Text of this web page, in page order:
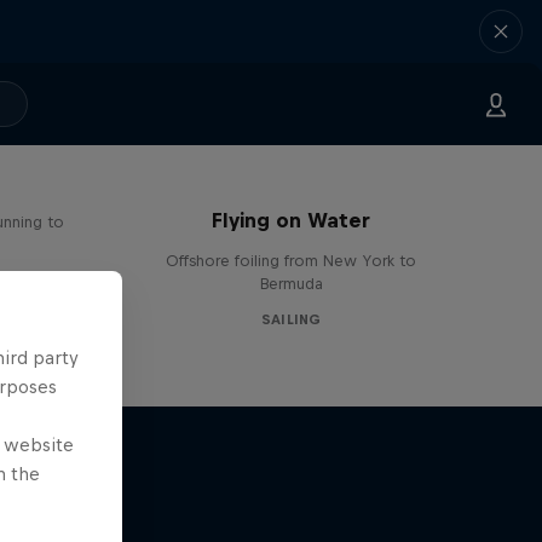
to Flying on Water
Offshore foiling from New York to
Bermuda
SAILING
party
website
the